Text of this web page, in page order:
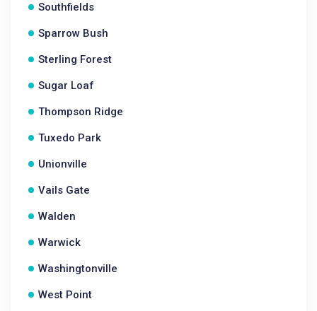
Southfields
Sparrow Bush
Sterling Forest
Sugar Loaf
Thompson Ridge
Tuxedo Park
Unionville
Vails Gate
Walden
Warwick
Washingtonville
West Point